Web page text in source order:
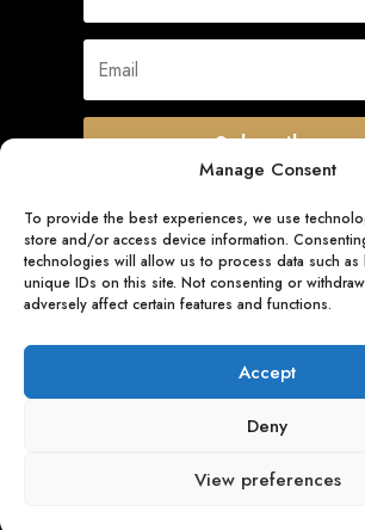
Manage Consent
To provide the best experiences, we use
store and/or access device information.
technologies will allow us to process data such
unique IDs on this site. Not consenting or
adversely affect certain features and functions.
Accept
Deny
View preferences
Subscribe
Quick Links